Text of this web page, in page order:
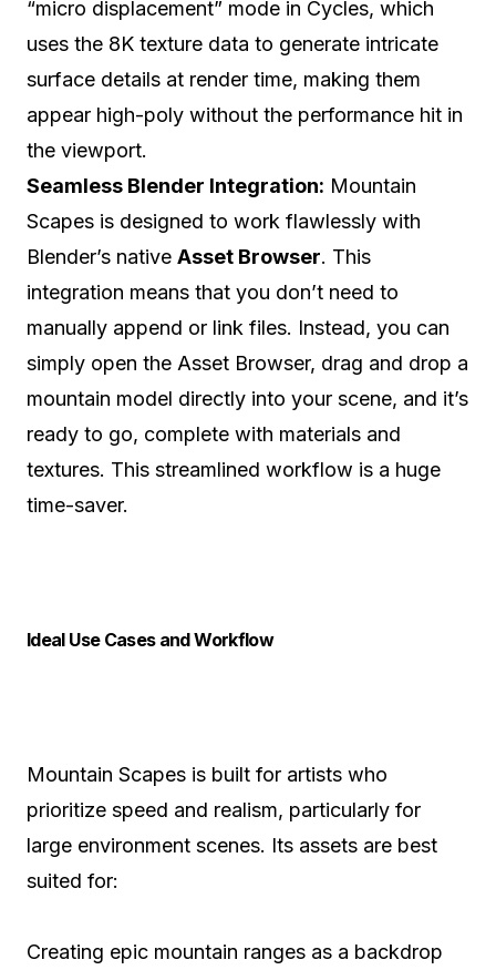
“micro displacement” mode in Cycles, which
uses the 8K texture data to generate intricate
surface details at render time, making them
appear high-poly without the performance hit in
the viewport.
Seamless Blender Integration: Mountain
Scapes is designed to work flawlessly with
Blender’s native Asset Browser. This
integration means that you don’t need to
manually append or link files. Instead, you can
simply open the Asset Browser, drag and drop a
mountain model directly into your scene, and it’s
ready to go, complete with materials and
textures. This streamlined workflow is a huge
time-saver.
Ideal Use Cases and Workflow
Mountain Scapes is built for artists who
prioritize speed and realism, particularly for
large environment scenes. Its assets are best
suited for:
Creating epic mountain ranges as a backdrop